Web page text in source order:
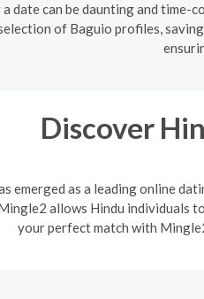
a date can be daunting and
of Baguio profiles,
Discover
emerged as a leading online
allows Hindu individuals
your perfect match with